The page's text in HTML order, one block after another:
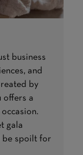
business
and
by
offers a
gala
be spoilt for